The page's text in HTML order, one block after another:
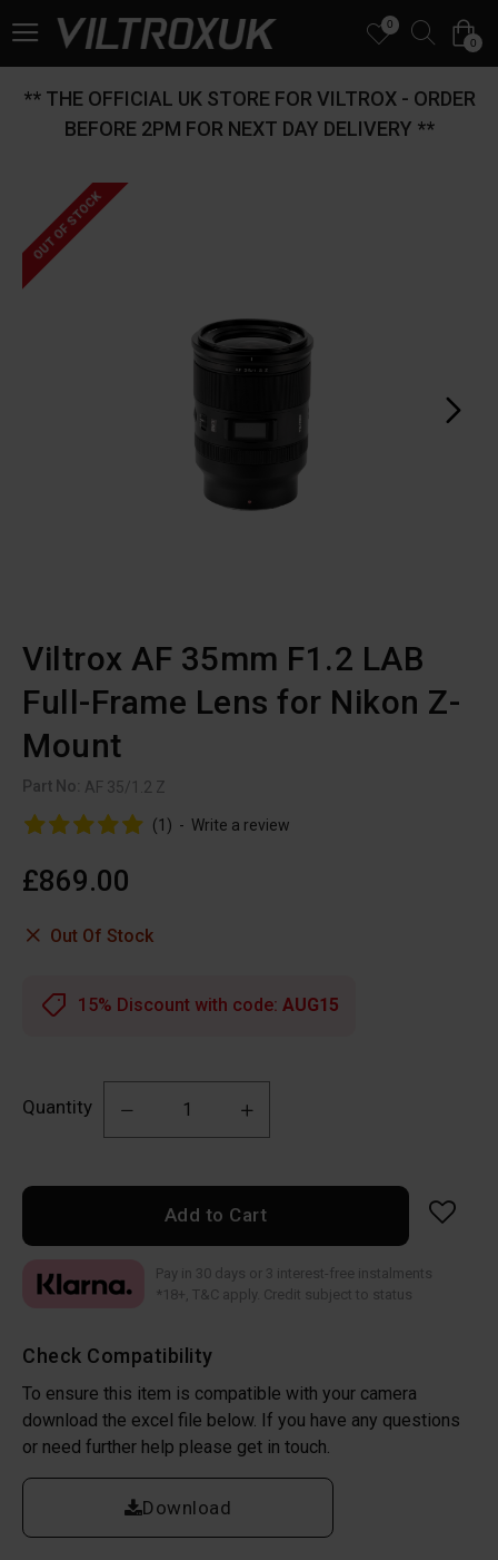
0
0
** THE OFFICIAL UK STORE FOR VILTROX - ORDER
BEFORE 2PM FOR NEXT DAY DELIVERY **
OUT OF STOCK
Viltrox AF 35mm F1.2 LAB
Full-Frame Lens for Nikon Z-
Mount
Part No: AF 35/1.2 Z
(1) - Write a review
£869.00
Out Of Stock
Quantity
Add to Cart
Check Compatibility
To ensure this item is compatible with your camera
download the excel file below. If you have any questions
or need further help please get in touch.
Download
15% Discount with code: AUG15
Pay in 30 days or 3 interest-free instalments
*18+, T&C apply. Credit subject to status